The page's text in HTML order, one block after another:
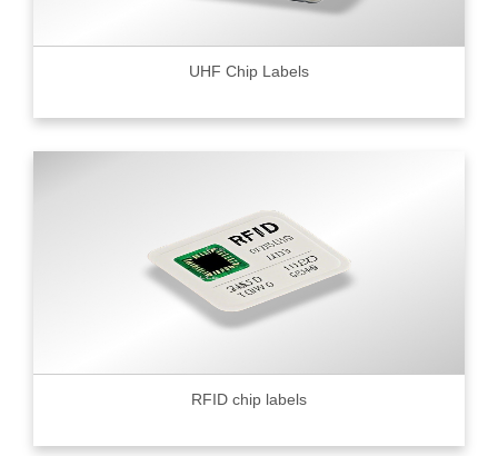
UHF Chip Labels
RFID chip labels